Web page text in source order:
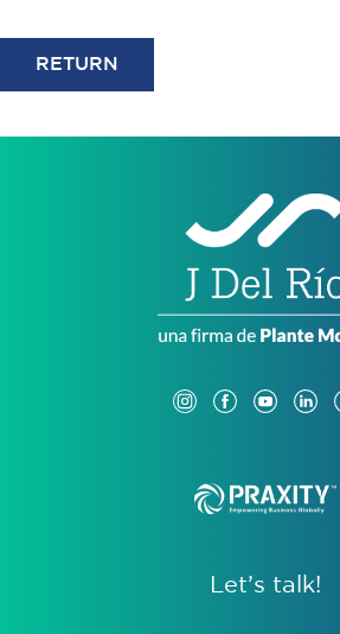
RETURN
Let’s talk!